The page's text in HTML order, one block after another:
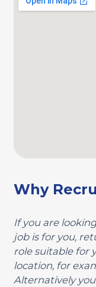
Why
If you are
job is for you,
role suitable for
location, for
Alternatively